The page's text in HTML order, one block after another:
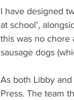
I have designed
at school’,
this was no chore
sausage dogs
As both Libby
Press. The team